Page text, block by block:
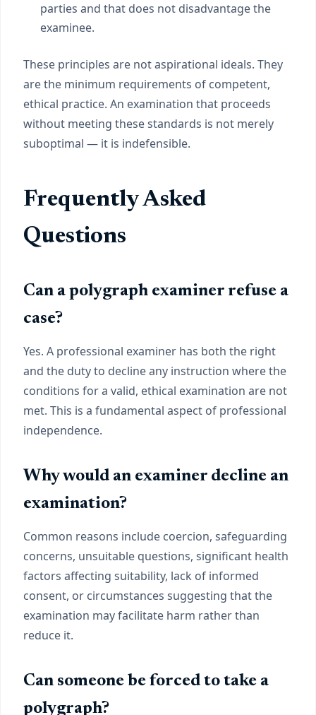
parties and that does not disadvantage the
examinee.
These principles are not aspirational ideals. They
are the minimum requirements of competent,
ethical practice. An examination that proceeds
without meeting these standards is not merely
suboptimal — it is indefensible.
Frequently Asked
Questions
Can a polygraph examiner refuse a
case?
Yes. A professional examiner has both the right
and the duty to decline any instruction where the
conditions for a valid, ethical examination are not
met. This is a fundamental aspect of professional
independence.
Why would an examiner decline an
examination?
Common reasons include coercion, safeguarding
concerns, unsuitable questions, significant health
factors affecting suitability, lack of informed
consent, or circumstances suggesting that the
examination may facilitate harm rather than
reduce it.
Can someone be forced to take a
polygraph?